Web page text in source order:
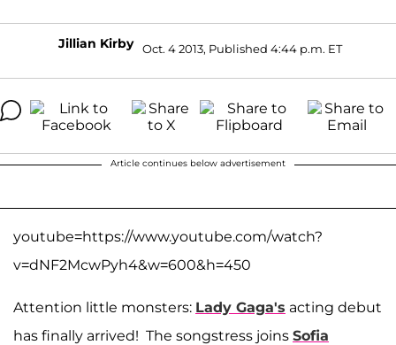
Jillian Kirby Oct. 4 2013, Published 4:44 p.m. ET
Article continues below advertisement
youtube=https://www.youtube.com/watch?
v=dNF2McwPyh4&w=600&h=450
Attention little monsters: Lady Gaga's acting debut
has finally arrived! The songstress joins Sofia